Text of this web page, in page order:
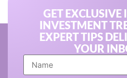
GET EXCLUSIVE
INVESTMENT
EXPERT TIPS
YOUR